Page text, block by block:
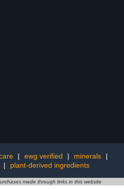
| ewg verified | minerals
|
| plant-derived ingredients
made through links in this website